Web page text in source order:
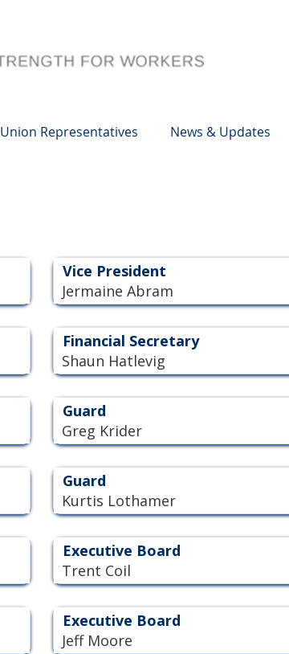
Union Representatives News & Updates
Vice President
Jermaine Abram
Financial Secretary
Shaun Hatlevig
Guard
Greg Krider
Guard
Kurtis Lothamer
Executive Board
Trent Coil
Executive Board
Jeff Moore